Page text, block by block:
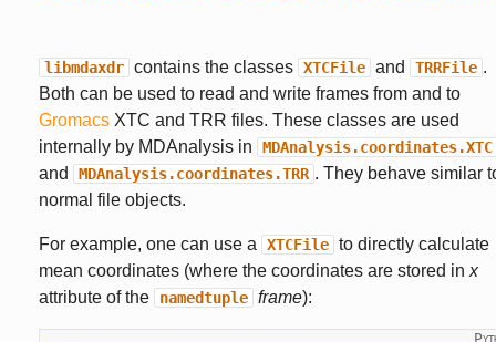
libmdaxdr contains the classes XTCFile and TRRFile .
Both can be used to read and write frames from and to
GromacsXTC and TRR files. These classes are used
internally by MDAnalysis in
MDAnalysis.coordinates.XTC
and MDAnalysis.coordinates.TRR . They behave similar
normal file objects.
For example, one can use a XTCFile to directly calculate
mean coordinates (where the coordinates are stored in x
attribute of the
namedtuple frame):